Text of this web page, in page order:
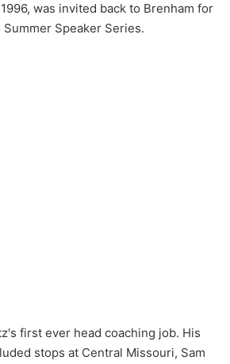
was invited back to Brenham for
Summer Speaker Series.
first ever head coaching job. His
stops at Central Missouri, Sam